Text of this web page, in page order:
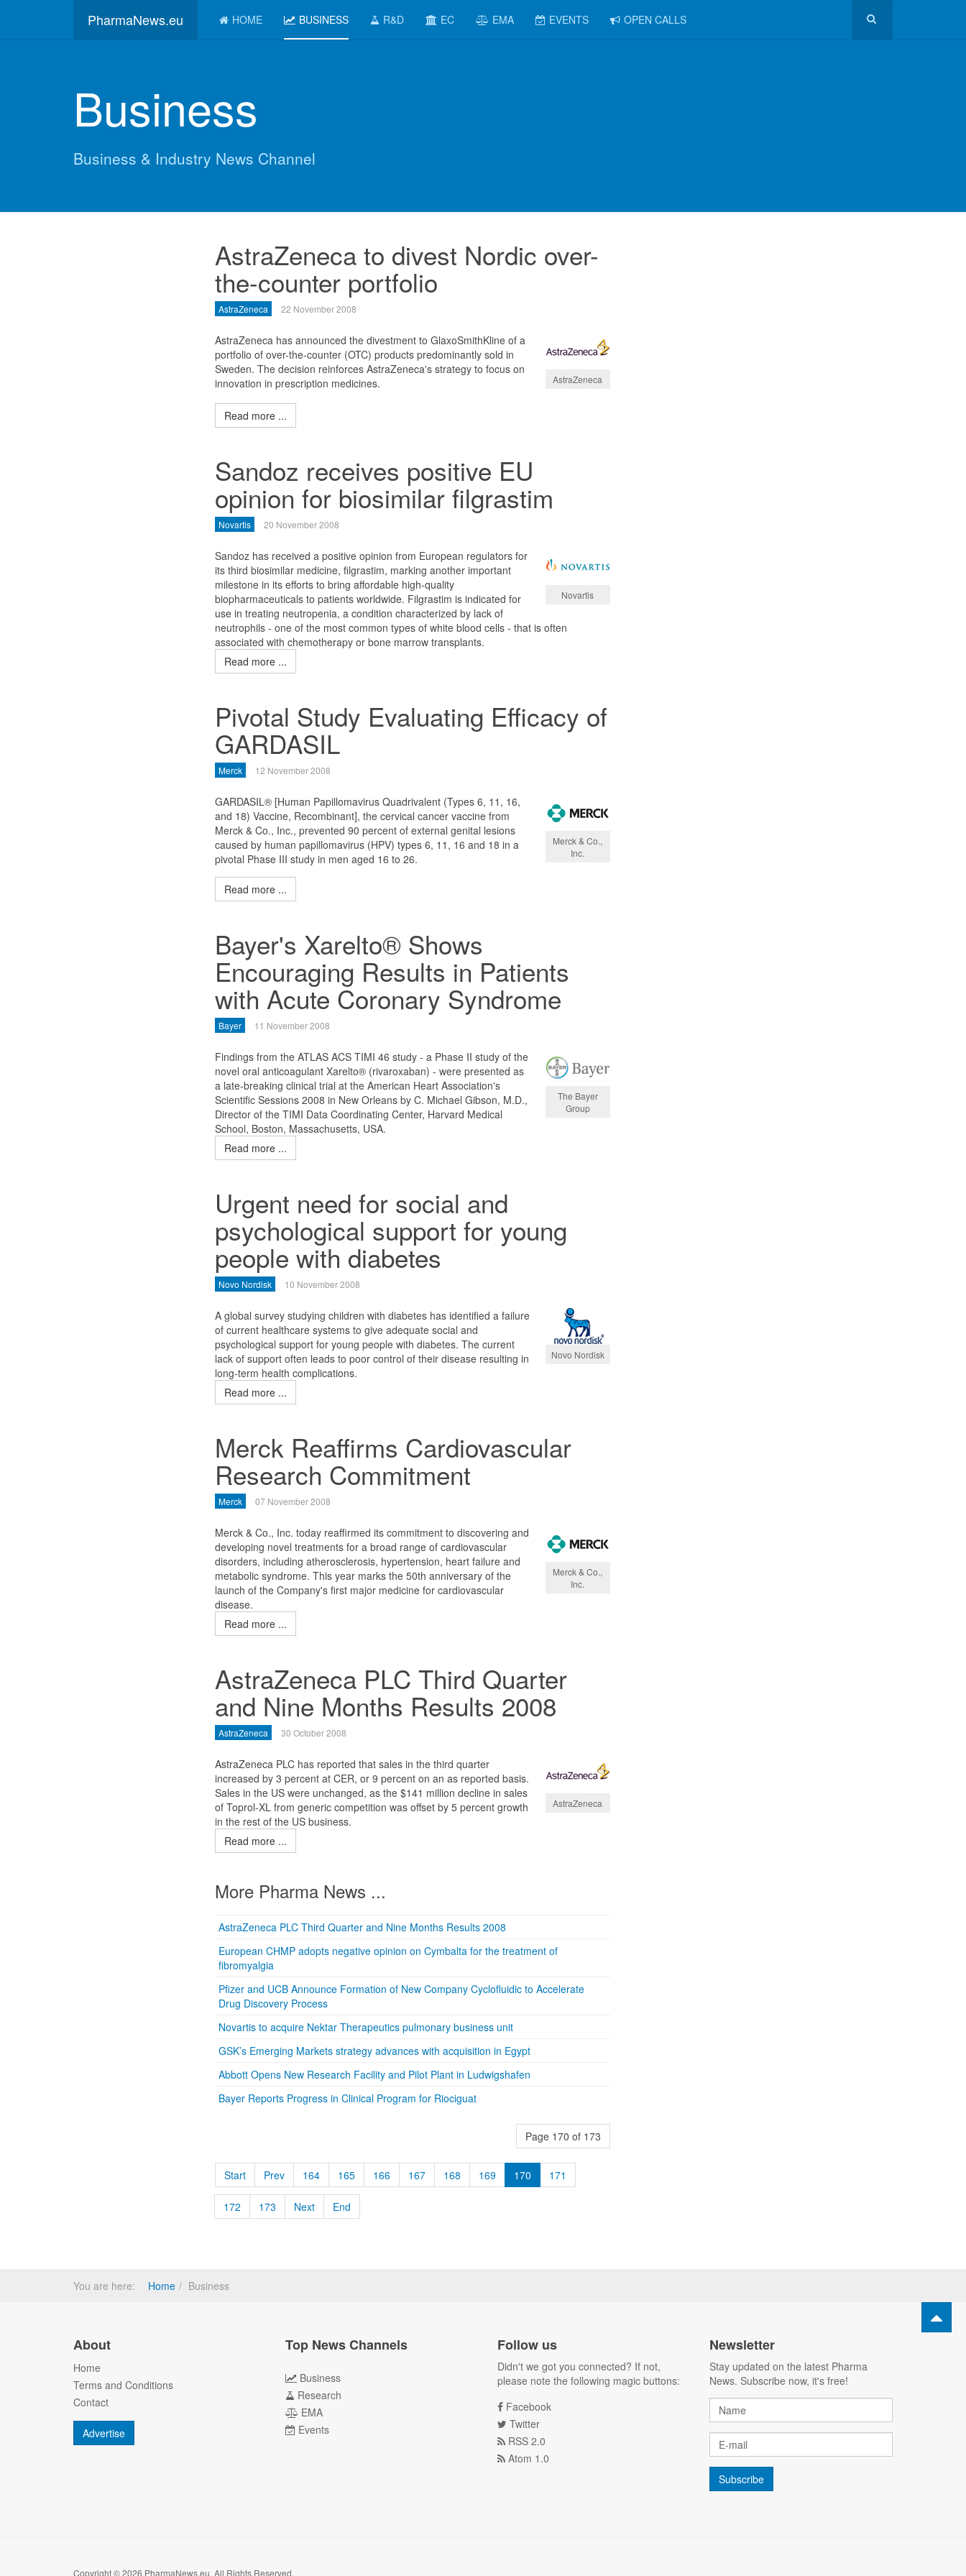
PharmaNews.eu HOME BUSINESS R&D EC EMA EVENTS OPEN CALLS
Business
Business & Industry News Channel
AstraZeneca to divest Nordic over-
the-counter portfolio
AstraZeneca 22 November 2008
AstraZeneca
AstraZeneca has announced the divestment to GlaxoSmithKline of a
portfolio of over-the-counter (OTC) products predominantly sold in
Sweden. The decision reinforces AstraZeneca's strategy to focus on
innovation in prescription medicines.
Read more ...
Sandoz receives positive EU
opinion for biosimilar filgrastim
Novartis 20 November 2008
Novartis
Sandoz has received a positive opinion from European regulators for
its third biosimilar medicine, filgrastim, marking another important
milestone in its efforts to bring affordable high-quality
biopharmaceuticals to patients worldwide. Filgrastim is indicated for
use in treating neutropenia, a condition characterized by lack of
neutrophils - one of the most common types of white blood cells - that is often
associated with chemotherapy or bone marrow transplants.
Read more ...
Pivotal Study Evaluating Efficacy of
GARDASIL
Merck 12 November 2008
Merck & Co.,
Inc.
GARDASIL® [Human Papillomavirus Quadrivalent (Types 6, 11, 16,
and 18) Vaccine, Recombinant], the cervical cancer vaccine from
Merck & Co., Inc., prevented 90 percent of external genital lesions
caused by human papillomavirus (HPV) types 6, 11, 16 and 18 in a
pivotal Phase III study in men aged 16 to 26.
Read more ...
Bayer's Xarelto® Shows
Encouraging Results in Patients
with Acute Coronary Syndrome
Bayer 11 November 2008
The Bayer
Group
Findings from the ATLAS ACS TIMI 46 study - a Phase II study of the
novel oral anticoagulant Xarelto® (rivaroxaban) - were presented as
a late-breaking clinical trial at the American Heart Association's
Scientific Sessions 2008 in New Orleans by C. Michael Gibson, M.D.,
Director of the TIMI Data Coordinating Center, Harvard Medical
School, Boston, Massachusetts, USA.
Read more ...
Urgent need for social and
psychological support for young
people with diabetes
Novo Nordisk 10 November 2008
Novo Nordisk
A global survey studying children with diabetes has identified a failure
of current healthcare systems to give adequate social and
psychological support for young people with diabetes. The current
lack of support often leads to poor control of their disease resulting in
long-term health complications.
Read more ...
Merck Reaffirms Cardiovascular
Research Commitment
Merck 07 November 2008
Merck & Co.,
Inc.
Merck & Co., Inc. today reaffirmed its commitment to discovering and
developing novel treatments for a broad range of cardiovascular
disorders, including atherosclerosis, hypertension, heart failure and
metabolic syndrome. This year marks the 50th anniversary of the
launch of the Company's first major medicine for cardiovascular
disease.
Read more ...
AstraZeneca PLC Third Quarter
and Nine Months Results 2008
AstraZeneca 30 October 2008
AstraZeneca
AstraZeneca PLC has reported that sales in the third quarter
increased by 3 percent at CER, or 9 percent on an as reported basis.
Sales in the US were unchanged, as the $141 million decline in sales
of Toprol-XL from generic competition was offset by 5 percent growth
in the rest of the US business.
Read more ...
More Pharma News ...
AstraZeneca PLC Third Quarter and Nine Months Results 2008
European CHMP adopts negative opinion on Cymbalta for the treatment of
fibromyalgia
Pfizer and UCB Announce Formation of New Company Cyclofluidic to Accelerate
Drug Discovery Process
Novartis to acquire Nektar Therapeutics pulmonary business unit
GSK’s Emerging Markets strategy advances with acquisition in Egypt
Abbott Opens New Research Facility and Pilot Plant in Ludwigshafen
Bayer Reports Progress in Clinical Program for Riociguat
Page 170 of 173
Start Prev 164 165 166 167 168 169 170 171
172 173 Next End
You are here: Home Business
About
Home
Terms and Conditions
Contact
Advertise
Top News Channels
Business
Research
EMA
Events
Follow us
Didn't we got you connected? If not,
please note the following magic buttons:
Facebook
Twitter
RSS 2.0
Atom 1.0
Newsletter
Stay updated on the latest Pharma
News. Subscribe now, it's free!
Copyright © 2026 PharmaNews.eu. All Rights Reserved.